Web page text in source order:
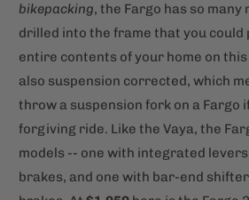
bikepacking, the Fargo has so
drilled into the frame that you could
entire contents of your home on
also suspension corrected, which
throw a suspension fork on a Fargo
forgiving ride. Like the Vaya, the
models -- one with integrated levers
brakes, and one with bar-end